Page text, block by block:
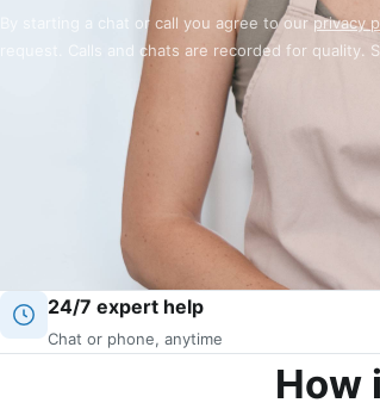
By starting a chat or call you agree to ourprivacy
request. Calls and chats are recorded for quality.
24/7 expert help
Chat or phone, anytime
How